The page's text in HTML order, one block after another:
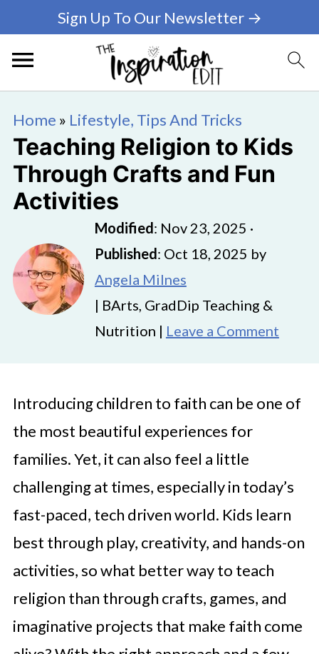
Sign Up To Our Newsletter →
Home » Lifestyle, Tips And Tricks
Teaching Religion to Kids
Through Crafts and Fun
Activities
Modified: Nov 23, 2025 ·
Published: Oct 18, 2025 by
Angela Milnes
| BArts, GradDip Teaching &
Nutrition | Leave a Comment
Introducing children to faith can be one of
the most beautiful experiences for
families. Yet, it can also feel a little
challenging at times, especially in today’s
fast-paced, tech driven world. Kids learn
best through play, creativity, and hands-on
activities, so what better way to teach
religion than through crafts, games, and
imaginative projects that make faith come